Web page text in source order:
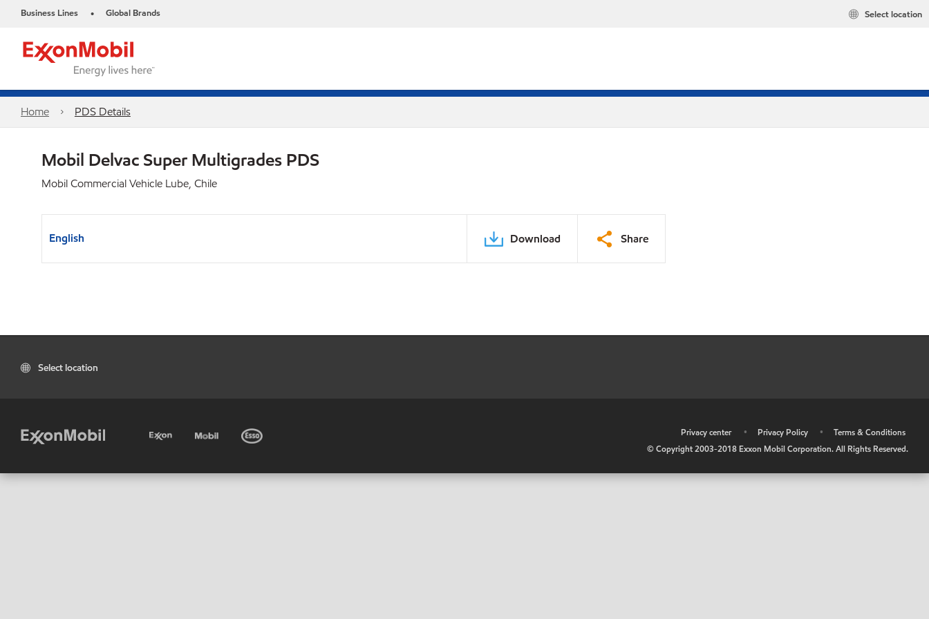
Business Lines • Global Brands Select location
Home PDS Details
Mobil Delvac Super Multigrades PDS
Mobil Commercial Vehicle Lube, Chile
English Download Share
Select location
Privacy center • Privacy Policy •
Terms & Conditions
© Copyright 2003-2018 Exxon Mobil Corporation. All Rights Reserved.